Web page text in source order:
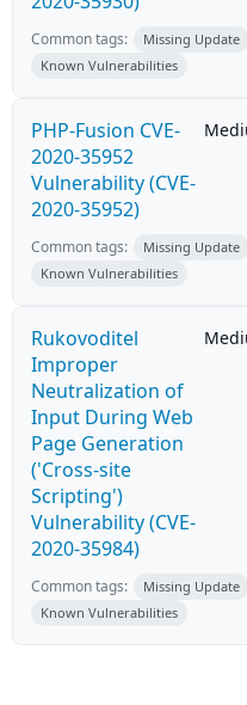
Common tags:
Missing Update
Known Vulnerabilities
PHP-Fusion CVE-
2020-35952
Vulnerability (CVE-
2020-35952)
Common tags:
Missing Update
Known Vulnerabilities
Rukovoditel
Improper
Neutralization of
Input During Web
Page Generation
('Cross-site
Scripting')
Vulnerability (CVE-
2020-35984)
Common tags:
Missing Update
Known Vulnerabilities